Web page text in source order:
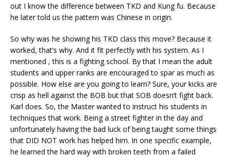
out I know the difference between TKD and Kung fu. Because
he later told us the pattern was Chinese in origin.
So why was he showing his TKD class this move? Because it
worked, that’s why. And it fit perfectly with his system. As I
mentioned , this is a fighting school. By that I mean the adult
students and upper ranks are encouraged to spar as much as
possible. How else are you going to learn? Sure, your kicks are
crisp as hell against the BOB but that SOB doesn’t fight back.
Karl does. So, the Master wanted to instruct his students in
techniques that work. Being a street fighter in the day and
unfortunately having the bad luck of being taught some things
that DID NOT work has helped him. In one specific example,
he learned the hard way with broken teeth from a failed